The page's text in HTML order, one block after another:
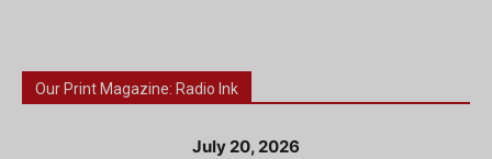
Our Print Magazine: Radio Ink
July 20, 2026